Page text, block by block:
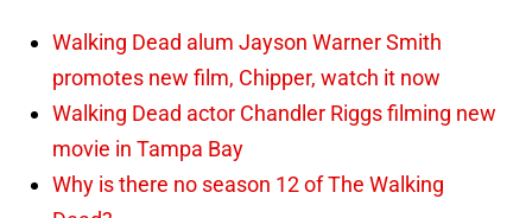
Walking Dead alum Jayson Warner Smith
promotes new film, Chipper, watch it now
Walking Dead actor Chandler Riggs filming new
movie in Tampa Bay
Why is there no season 12 of The Walking